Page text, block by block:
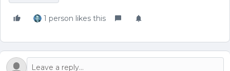
1 person likes this